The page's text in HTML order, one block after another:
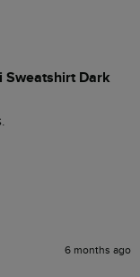
Sweatshirt Dark
6 months ago